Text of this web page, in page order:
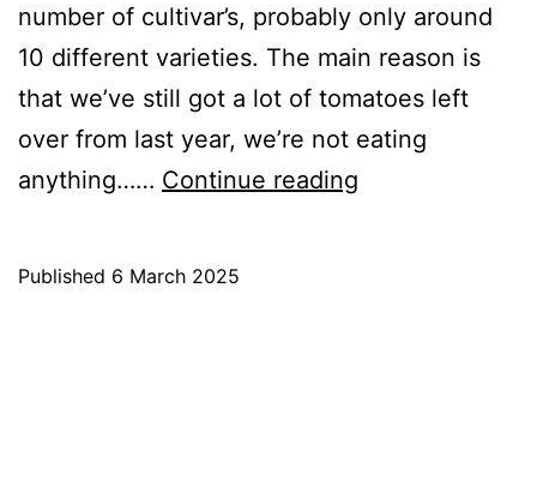
number of cultivar’s, probably only around
10 different varieties. The main reason is
that we’ve still got a lot of tomatoes left
over from last year, we’re not eating
anything…… Continue reading
Published 6 March 2025